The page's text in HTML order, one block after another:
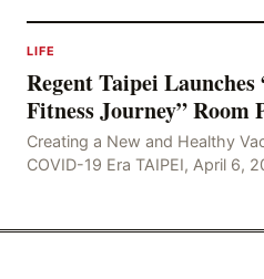
LIFE
Regent Taipei
Fitness Journey” Room
Creating a New and Healthy
COVID-19 Era TAIPEI, April 6,